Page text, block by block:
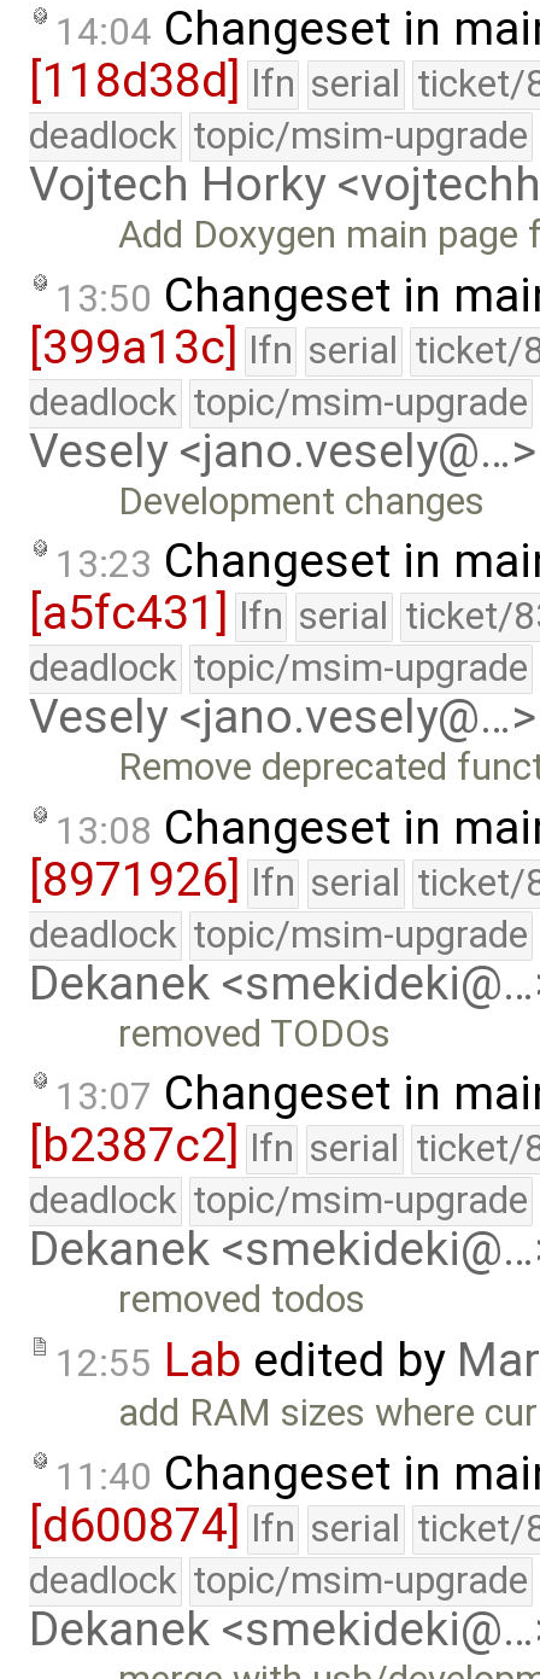
14:04 Changeset in
[118d38d] lfn serial ticket/
deadlock topic/msim-upgrade
Vojtech Horky
Add Doxygen main page
13:50 Changeset in
[399a13c] lfn serial ticket/
deadlock topic/msim-upgrade
Vesely <jano.vesely@…>
Development changes
13:23 Changeset in
[a5fc431]
lfn serial ticket/
deadlock topic/msim-upgrade
Vesely <jano.vesely@…>
Remove deprecated
13:08 Changeset in
[8971926] lfn serial ticket/
deadlock topic/msim-upgrade
Dekanek
removed TODOs
13:07 Changeset in
[b2387c2]
lfn serial ticket/
deadlock topic/msim-upgrade
Dekanek
removed todos
12:55 Lab edited by
add RAM sizes where
11:40 Changeset in
[d600874] lfn serial ticket/
deadlock topic/msim-upgrade
Dekanek